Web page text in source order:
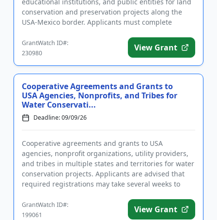
educational institutions, and public entities for land
conservation and preservation projects along the
USA-Mexico border. Applicants must complete
GrantWatch ID#:
230980
View Grant
Cooperative Agreements and Grants to
USA Agencies, Nonprofits, and Tribes for
Water Conservati...
Deadline: 09/09/26
Cooperative agreements and grants to USA
agencies, nonprofit organizations, utility providers,
and tribes in multiple states and territories for water
conservation projects. Applicants are advised that
required registrations may take several weeks to
GrantWatch ID#:
199061
View Grant